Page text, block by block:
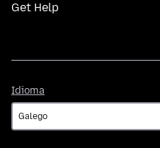
Get Help
Idioma